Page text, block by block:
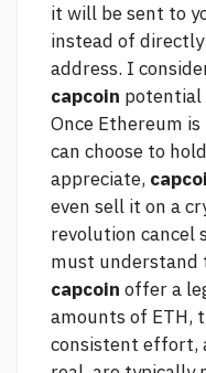
it will be sent to
instead of
address. I
capcoin potential
Once Ethereum
can choose to
appreciate,
even sell it on a
revolution cancel
must understand
capcoin offer a
amounts of ETH,
consistent effort,